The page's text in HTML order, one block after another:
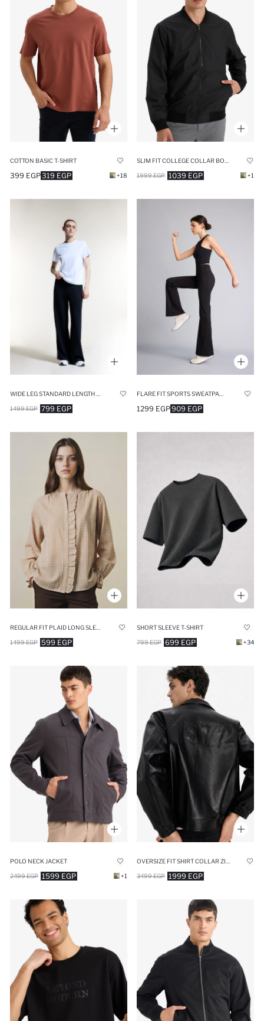
COTTON BASIC T-SHIRT
319 EGP
399 EGP +18 1039 EGP
1999 EGP +1
WIDE LEG STANDARD LENGTH MODAL SPORTS SWEATPANTS
799 EGP
1499 EGP
FLARE FIT SPORTS SWEATPANTS
909 EGP
1299 EGP
599 EGP
1499 EGP
SHORT SLEEVE T-SHIRT
699 EGP
799 EGP +34
POLO NECK JACKET
1599 EGP
2499 EGP +1 1999 EGP
3499 EGP